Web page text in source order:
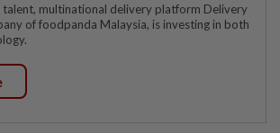
talent, multinational delivery platform Delivery
of foodpanda Malaysia, is investing in both